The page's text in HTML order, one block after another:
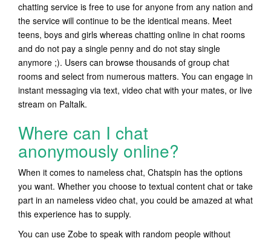
chatting service is free to use for anyone from any nation and
the service will continue to be the identical means. Meet
teens, boys and girls whereas chatting online in chat rooms
and do not pay a single penny and do not stay single
anymore ;). Users can browse thousands of group chat
rooms and select from numerous matters. You can engage in
instant messaging via text, video chat with your mates, or live
stream on Paltalk.
Where can I chat
anonymously online?
When it comes to nameless chat, Chatspin has the options
you want. Whether you choose to textual content chat or take
part in an nameless video chat, you could be amazed at what
this experience has to supply.
You can use Zobe to speak with random people without